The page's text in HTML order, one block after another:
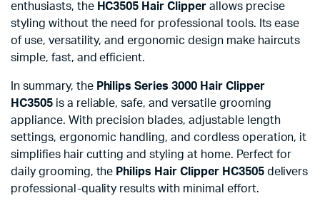
enthusiasts, the HC3505 Hair Clipperallows precise
styling without the need for professional tools. Its ease
of use, versatility, and ergonomic design make haircuts
simple, fast, and efficient.
In summary, the Philips Series 3000 Hair Clipper
HC3505is a reliable, safe, and versatile grooming
appliance. With precision blades, adjustable length
settings, ergonomic handling, and cordless operation, it
simplifies hair cutting and styling at home. Perfect for
daily grooming, the Philips Hair Clipper HC3505delivers
professional-quality results with minimal effort.